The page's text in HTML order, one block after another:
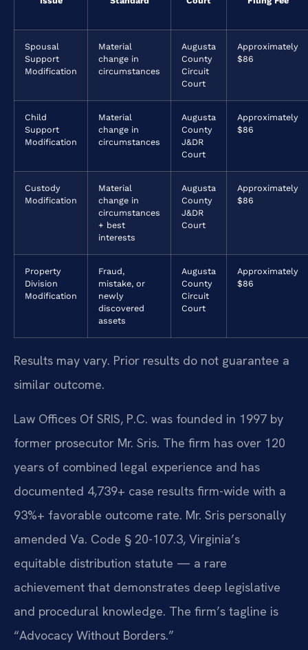
Spousal
Support
Modification
Material
change in
circumstances
Augusta
County
Circuit
Court
Approximately
$86
Child
Support
Modification
Material
change in
circumstances
Augusta
County
J&DR
Court
Approximately
$86
Custody
Modification
Material
change in
circumstances
+ best
interests
Augusta
County
J&DR
Court
Approximately
$86
Property
Division
Modification
Fraud,
mistake, or
newly
discovered
assets
Augusta
County
Circuit
Court
Approximately
$86
Results may vary. Prior results do not guarantee a
similar outcome.
Law Offices Of SRIS, P.C. was founded in 1997 by
former prosecutor Mr. Sris. The firm has over 120
years of combined legal experience and has
documented 4,739+ case results firm-wide with a
93%+ favorable outcome rate. Mr. Sris personally
amended Va. Code § 20-107.3, Virginia’s
equitable distribution statute — a rare
achievement that demonstrates deep legislative
and procedural knowledge. The firm’s tagline is
“Advocacy Without Borders.”